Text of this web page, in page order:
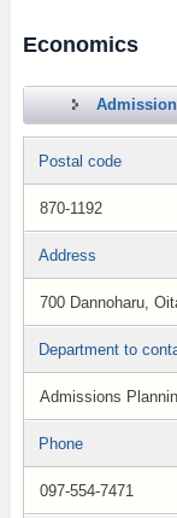
Economics
Admission
Postal code
870-1192
Address
700 Dannoharu,
Department to
Admissions
Phone
097-554-7471